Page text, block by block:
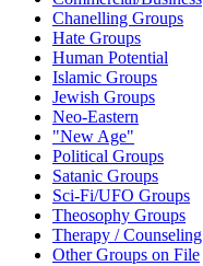
Chanelling Groups
Hate Groups
Human Potential
Islamic Groups
Jewish Groups
Neo-Eastern
"New Age"
Political Groups
Satanic Groups
Sci-Fi/UFO Groups
Theosophy Groups
Therapy / Counseling
Other Groups on File